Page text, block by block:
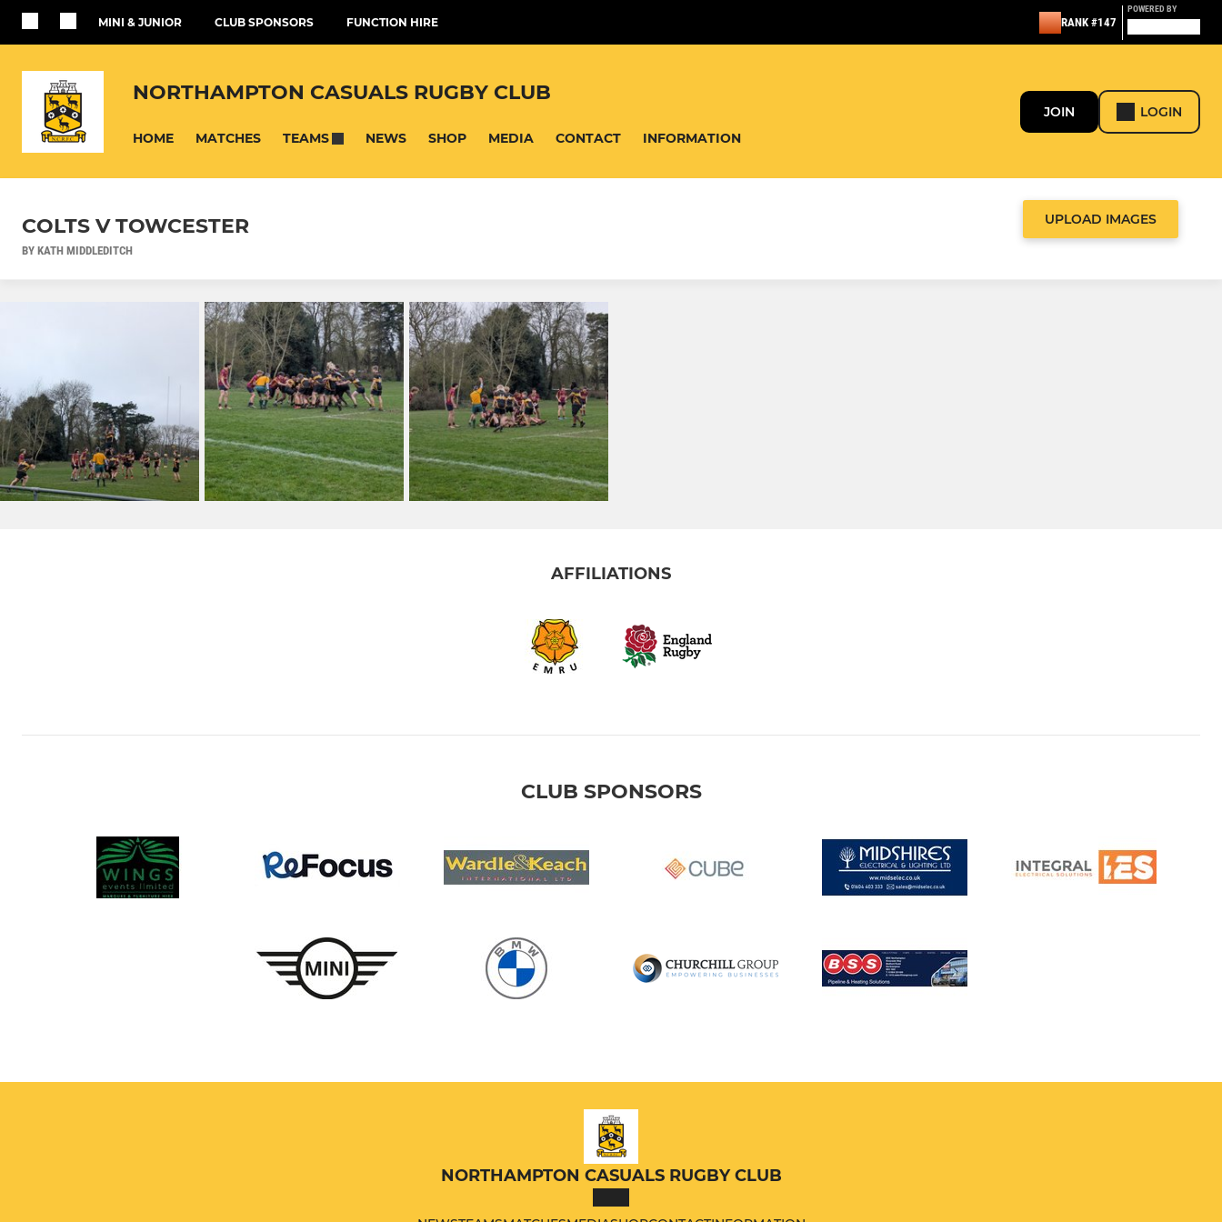
MINI & JUNIOR CLUB SPONSORS FUNCTION HIRE RANK #147
POWERED BY
NORTHAMPTON CASUALS RUGBY CLUB
HOME MATCHES TEAMS NEWS SHOP MEDIA CONTACT INFORMATION
JOIN LOGIN
COLTS V TOWCESTER
BY KATH MIDDLEDITCH
UPLOAD IMAGES
AFFILIATIONS
CLUB SPONSORS
NORTHAMPTON CASUALS RUGBY CLUB